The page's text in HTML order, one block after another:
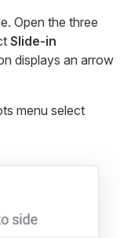
Open the three
Slide-in
displays an arrow
menu select